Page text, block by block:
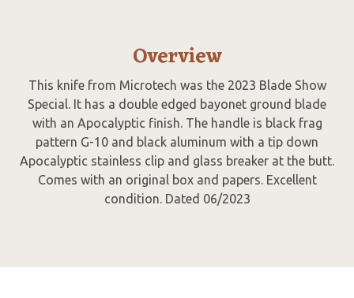
Overview
This knife from Microtech was the 2023 Blade Show
Special. It has a double edged bayonet ground blade
with an Apocalyptic finish. The handle is black frag
pattern G-10 and black aluminum with a tip down
Apocalyptic stainless clip and glass breaker at the butt.
Comes with an original box and papers. Excellent
condition. Dated 06/2023